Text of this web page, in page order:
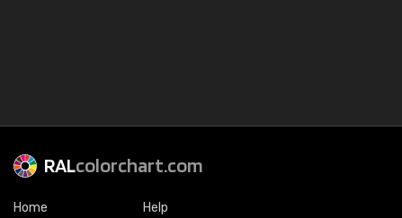
RALcolorchart.com
Home Help